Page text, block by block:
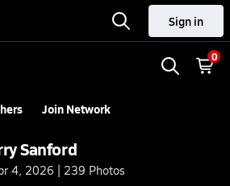
Sign in
0
Join Network
Sanford
4, 2026 | 239 Photos